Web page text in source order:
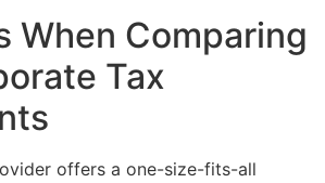
When Comparing
Tax
offers a one-size-fits-all